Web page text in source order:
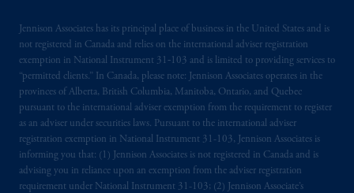
Jennison Associates has its principal place of business in the United States and is
not registered in Canada and relies on the international adviser registration
exemption in National Instrument 31‐103 and is limited to providing services to
“permitted clients.” In Canada, please note: Jennison Associates operates in the
provinces of Alberta, British Columbia, Manitoba, Ontario, and Quebec
pursuant to the international adviser exemption from the requirement to register
as an adviser under securities laws. Pursuant to the international adviser
registration exemption in National Instrument 31-103, Jennison Associates is
informing you that: (1) Jennison Associates is not registered in Canada and is
advising you in reliance upon an exemption from the adviser registration
requirement under National Instrument 31-103; (2) Jennison Associate’s
professional clients as defined in the relevant
local implementation of Directive
2014/65/EU (MiFID II).
Prudential Financial, Inc. of the United States
is not affiliated in any manner with
Prudential plc, incorporated in the United
Kingdom or with Prudential Assurance
Company, a subsidiary of M&G plc,